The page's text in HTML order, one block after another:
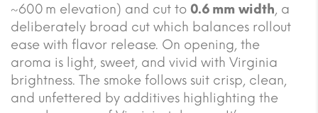
~600 m elevation) and cut to 0.6 mm width, a
deliberately broad cut which balances rollout
ease with flavor release. On opening, the
aroma is light, sweet, and vivid with Virginia
brightness. The smoke follows suit crisp, clean,
and unfettered by additives highlighting the